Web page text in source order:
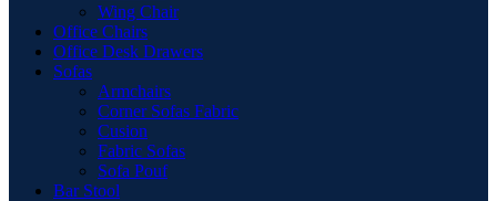
Wing Chair
Office Chairs
Office Desk Drawers
Sofas
Armchairs
Corner Sofas Fabric
Cusion
Fabric Sofas
Sofa Pouf
Bar Stool